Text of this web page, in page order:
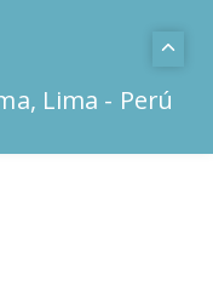
Lima - Perú